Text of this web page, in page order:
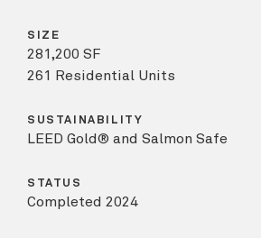
SIZE
281,200 SF
261 Residential Units
SUSTAINABILITY
LEED Gold® and Salmon Safe
STATUS
Completed 2024